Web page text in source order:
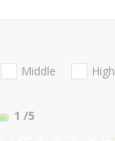
Middle
High
1 /5